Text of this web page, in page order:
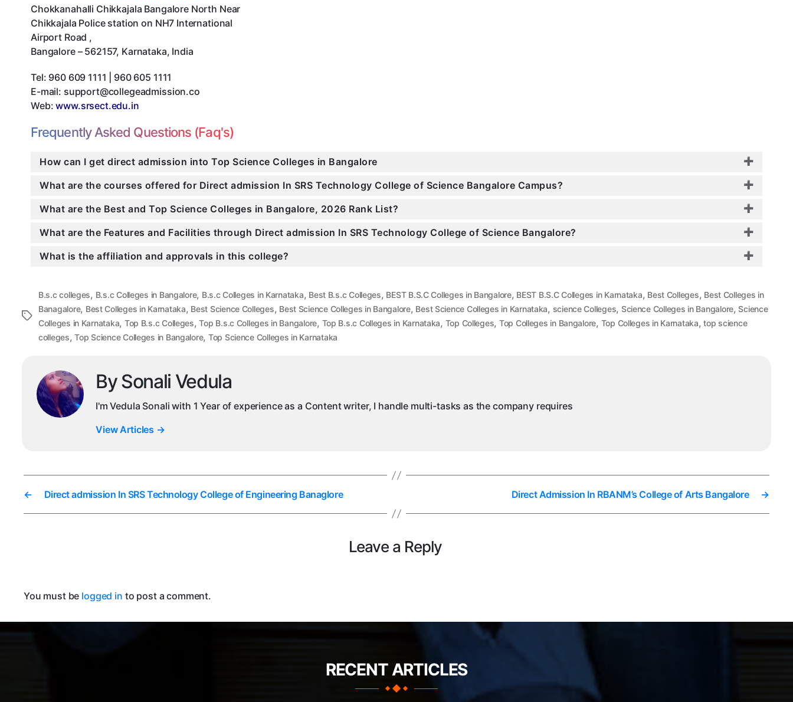
Chokkanahalli Chikkajala Bangalore North Near
Chikkajala Police station on NH7 International
Airport Road ,
Bangalore– 562157, Karnataka, India
Tel: 960 609 1111 | 960 605 1111
E-mail: support@collegeadmission.co
Web:www.srsect.edu.in
Frequently Asked Questions (Faq's)
How can I get direct admission into Top Science Colleges in Bangalore
What are the courses offered for Direct admission In SRS Technology College of Science Bangalore Campus?
What are the Best and Top Science Colleges in Bangalore, 2026 Rank List?
What are the Features and Facilities through Direct admission In SRS Technology College of Science Bangalore?
What is the affiliation and approvals in this college?
Tags
B.s.c colleges, B.s.c Colleges in Bangalore, B.s.c Colleges in Karnataka, Best B.s.c Colleges, BEST B.S.C Colleges in Bangalore, BEST B.S.C Colleges in Karnataka, Best Colleges, Best Colleges in
Banagalore, Best Colleges in Karnataka, Best Science Colleges, Best Science Colleges in Bangalore, Best Science Colleges in Karnataka, science Colleges, Science Colleges in Bangalore, Science
Colleges in Karnataka, Top B.s.c Colleges,Top B.s.c Colleges in Bangalore, Top B.s.c Colleges in Karnataka, Top Colleges, Top Colleges in Bangalore, Top Colleges in Karnataka,top science
colleges,Top Science Colleges in Bangalore, Top Science Colleges in Karnataka
By Sonali Vedula
I'm Vedula Sonali with 1 Year of experience as a Content writer, I handle multi-tasks as the company requires
View Articles →
← Direct admission In SRS Technology College of Engineering Banaglore →
Direct Admission In RBANM’s College of Arts Bangalore
Leave a Reply
You must be logged in to post a comment.
RECENT ARTICLES